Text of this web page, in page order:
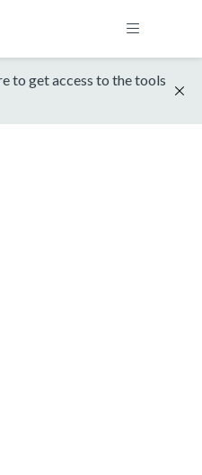
to get access to the tools